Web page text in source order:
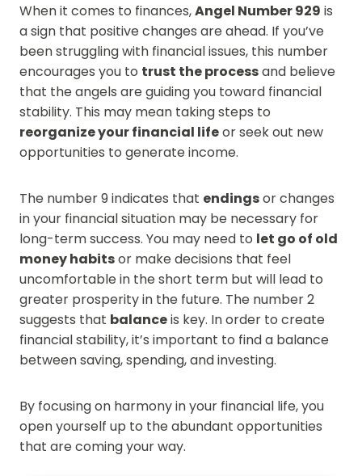
When it comes to finances,Angel Number 929 is
a sign that positive changes are ahead. If you’ve
been struggling with financial issues, this number
encourages you to trust the processand believe
that the angels are guiding you toward financial
stability. This may mean taking steps to
reorganize your financial lifeor seek out new
opportunities to generate income.
The number 9 indicates that endingsor changes
in your financial situation may be necessary for
long-term success. You may need to let go of old
money habitsor make decisions that feel
uncomfortable in the short term but will lead to
greater prosperity in the future. The number 2
suggests that balanceis key. In order to create
financial stability, it’s important to find a balance
between saving, spending, and investing.
By focusing on harmony in your financial life, you
open yourself up to the abundant opportunities
that are coming your way.